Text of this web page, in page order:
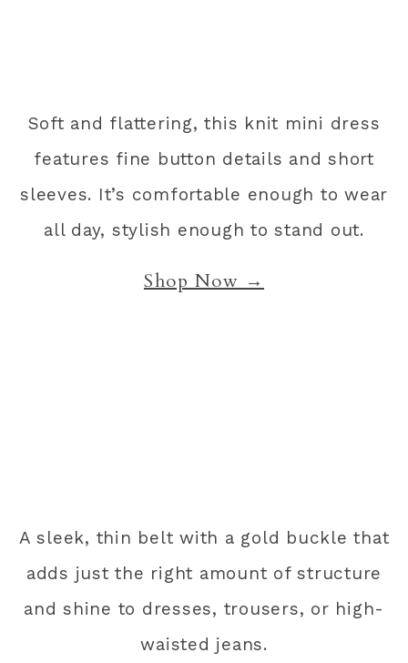
Soft and flattering, this knit mini dress
features fine button details and short
sleeves. It’s comfortable enough to wear
all day, stylish enough to stand out.
Shop Now →
A sleek, thin belt with a gold buckle that
adds just the right amount of structure
and shine to dresses, trousers, or high-
waisted jeans.